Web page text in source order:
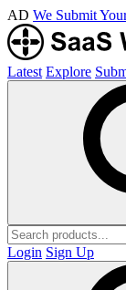
AD We Submit
Latest Explore
Login Sign Up